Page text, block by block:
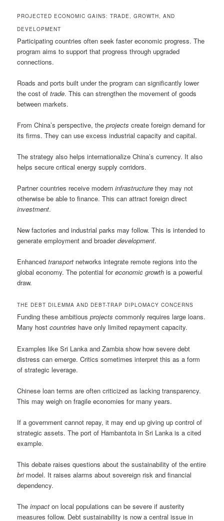
PROJECTED ECONOMIC GAINS: TRADE, GROWTH, AND
DEVELOPMENT
Participating countries often seek faster economic progress. The
program aims to support that progress through upgraded
connections.
Roads and ports built under the program can significantly lower
the cost oftrade. This can strengthen the movement of goods
between markets.
From China’s perspective, theprojects create foreign demand for
its firms. They can use excess industrial capacity and capital.
The strategy also helps internationalize China’s currency. It also
helps secure critical energy supply corridors.
Partner countries receive moderninfrastructure they may not
otherwise be able to finance. This can attract foreign direct
investment.
New factories and industrial parks may follow. This is intended to
generate employment and broaderdevelopment.
Enhancedtransport networks integrate remote regions into the
global economy. The potential foreconomic growth is a powerful
draw.
THE DEBT DILEMMA AND DEBT-TRAP DIPLOMACY CONCERNS
Funding these ambitiousprojects commonly requires large loans.
Many hostcountries have only limited repayment capacity.
Examples like Sri Lanka and Zambia show how severe debt
distress can emerge. Critics sometimes interpret this as a form
of strategic leverage.
Chinese loan terms are often criticized as lacking transparency.
This may weigh on fragile economies for many years.
If a government cannot repay, it may end up giving up control of
strategic assets. The port of Hambantota in Sri Lanka is a cited
example.
This debate raises questions about the sustainability of the entire
brimodel. It raises alarms about sovereign risk and financial
dependency.
Theimpact on local populations can be severe if austerity
measures follow. Debt sustainability is now a central issue in